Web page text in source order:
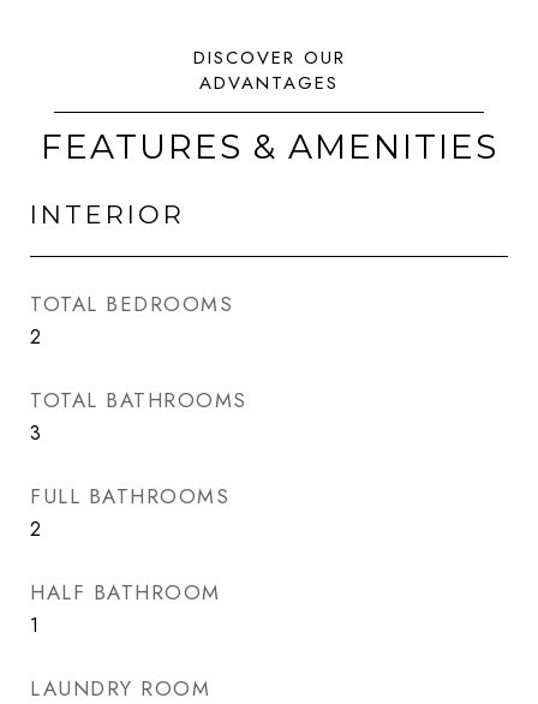
FEATURES & AMENITIES
INTERIOR
TOTAL BEDROOMS
2
TOTAL BATHROOMS
3
FULL BATHROOMS
2
HALF BATHROOM
1
LAUNDRY ROOM